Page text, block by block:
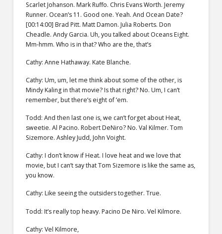
Scarlet Johanson. Mark Ruffo. Chris Evans Worth. Jeremy
Runner. Ocean’s 11. Good one. Yeah. And Ocean Date?
[00:14:00] Brad Pitt. Matt Damon. Julia Roberts. Don
Cheadle. Andy Garcia. Uh, you talked about Oceans Eight.
Mm-hmm. Who is in that? Who are the, that’s
Cathy: Anne Hathaway. Kate Blanche.
Cathy: Um, um, let me think about some of the other, is
Mindy Kaling in that movie? Is that right? No. Um, I can’t
remember, but there’s eight of ’em.
Todd: And then last one is, we can’t forget about Heat,
sweetie. Al Pacino. Robert DeNiro? No. Val Kilmer. Tom
Sizemore. Ashley Judd, John Voight.
Cathy: I don’t know if Heat. I love heat and we love that
movie, but I can’t say that Tom Sizemore is like the same as,
you know.
Cathy: Like seeing the outsiders together. True.
Todd: It’s really top heavy. Pacino De Niro. Vel Kilmore.
Cathy: Vel Kilmore,